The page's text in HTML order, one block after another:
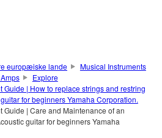
europæiske lande
Musical Instruments
Explore
Guide | How to replace strings and restring
for beginners Yamaha Corporation.
Guide | Care and Maintenance of an
guitar for beginners Yamaha